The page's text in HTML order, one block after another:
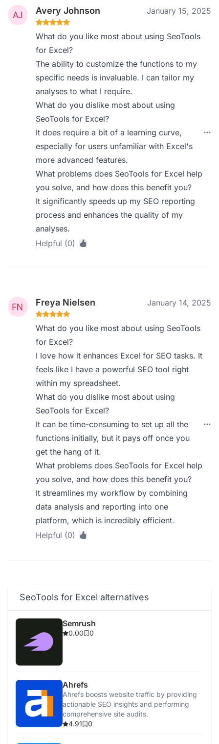
Avery Johnson January 15, 2025
What do you like most about using SeoTools
for Excel?
The ability to customize the functions to my
specific needs is invaluable. I can tailor my
analyses to what I require.
What do you dislike most about using
SeoTools for Excel?
It does require a bit of a learning curve,
especially for users unfamiliar with Excel's
more advanced features.
What problems does SeoTools for Excel help
you solve, and how does this benefit you?
It significantly speeds up my SEO reporting
process and enhances the quality of my
analyses.
Helpful (0)
Freya Nielsen January 14, 2025
What do you like most about using SeoTools
for Excel?
I love how it enhances Excel for SEO tasks. It
feels like I have a powerful SEO tool right
within my spreadsheet.
What do you dislike most about using
SeoTools for Excel?
It can be time-consuming to set up all the
functions initially, but it pays off once you
get the hang of it.
What problems does SeoTools for Excel help
you solve, and how does this benefit you?
It streamlines my workflow by combining
data analysis and reporting into one
platform, which is incredibly efficient.
Helpful (0)
SeoTools for Excel alternatives
Semrush
0.00 0
Ahrefs
Ahrefs boosts website traffic by providing
actionable SEO insights and performing
comprehensive site audits.
4.91
0